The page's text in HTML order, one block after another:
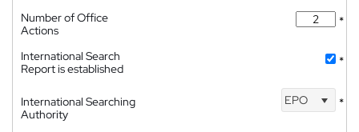
Number of Office
Actions
*
International Search
Report is established
*
International Searching
Authority
EPO *